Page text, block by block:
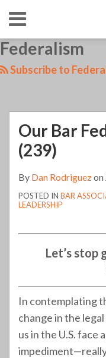
content
Menu
HOME
ABOUT
CONTACT
Federalism
Subscribe to
Our Bar
(239)
By Dan Rodriguezon
POSTED IN BAR
LEADERSHIP
Let’s stop
In contemplating
change in the
us in the U.S. face
LinkedIn
RSS
Twitter
Your website url
TOPICS